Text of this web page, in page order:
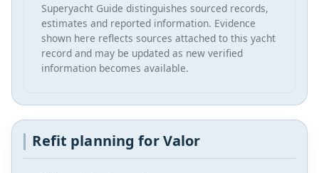
Superyacht Guide distinguishes sourced records,
estimates and reported information. Evidence
shown here reflects sources attached to this yacht
record and may be updated as new verified
information becomes available.
Refit planning for Valor